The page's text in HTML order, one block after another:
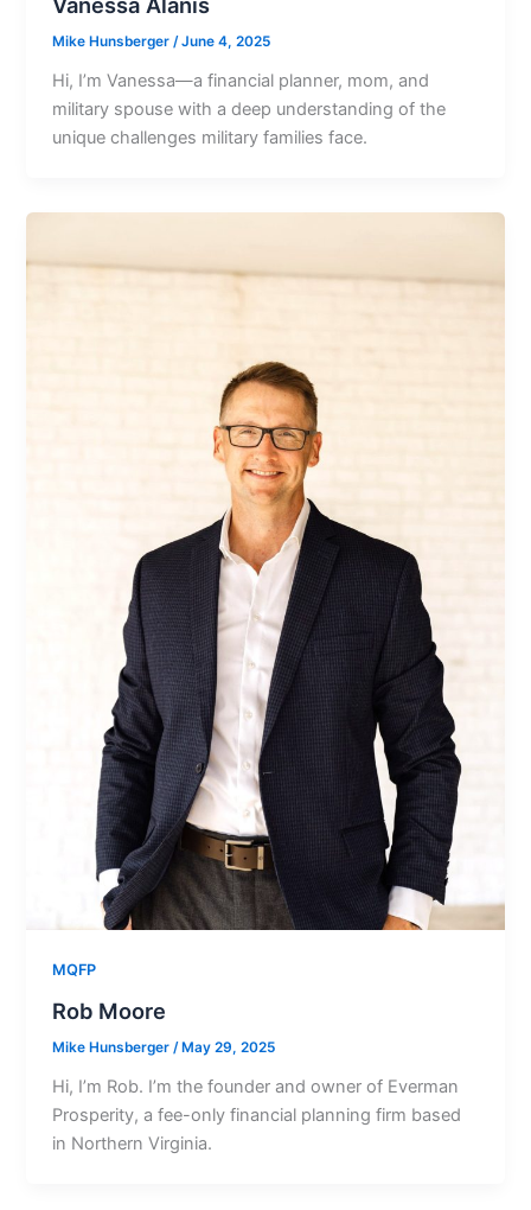
Mike Hunsberger/June 4, 2025
Hi, Iʼm Vanessa—a financial planner, mom, and
military spouse with a deep understanding of the
unique challenges military families face.
MQFP
Rob Moore
Mike Hunsberger/ May 29, 2025
Hi, Iʼm Rob. Iʼm the founder and owner of Everman
Prosperity, a fee-only financial planning firm based
in Northern Virginia.